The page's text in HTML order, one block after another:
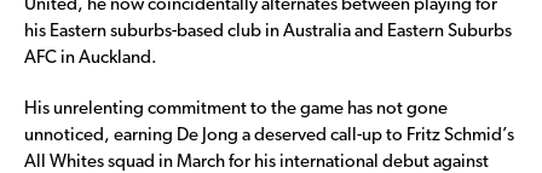
United, he now coincidentally alternates between playing for
his Eastern suburbs-based club in Australia and Eastern Suburbs
AFC in Auckland.
His unrelenting commitment to the game has not gone
unnoticed, earning De Jong a deserved call-up to Fritz Schmid’s
All Whites squad in March for his international debut against